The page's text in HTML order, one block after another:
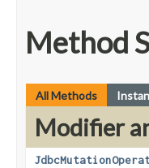
Method
All Methods
Modifier